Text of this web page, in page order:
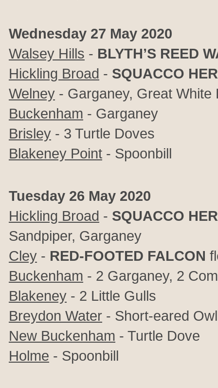
Wednesday 27 May 2020
Walsey Hills - BLYTH’S REED
Hickling Broad - SQUACCO
Welney - Garganey, Great White
Buckenham - Garganey
Brisley - 3 Turtle Doves
Blakeney Point - Spoonbill
Tuesday 26 May 2020
Hickling Broad - SQUACCO
Sandpiper, Garganey
Cley - RED-FOOTED FALCON
Buckenham - 2 Garganey, 2
Blakeney - 2 Little Gulls
Breydon Water - Short-eared Owl
New Buckenham - Turtle Dove
Holme - Spoonbill